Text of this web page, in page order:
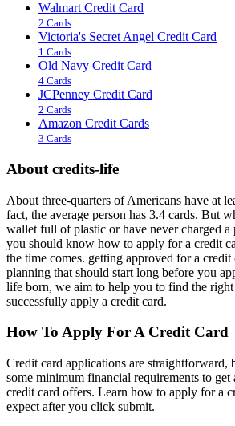
Walmart Credit Card
2 Cards
Victoria's Secret Angel Credit Card
1 Cards
Old Navy Credit Card
4 Cards
JCPenney Credit Card
2 Cards
Amazon Credit Cards
3 Cards
About credits-life
About three-quarters of Americans have at
fact, the average person has 3.4 cards. But
wallet full of plastic or have never charged a
you should know how to apply for a credit
the time comes. getting approved for a
planning that should start long before you
life born, we aim to help you to find the right
successfully apply a credit card.
How To Apply For A Credit Card
Credit card applications are straightforward,
some minimum financial requirements to get
credit card offers. Learn how to apply for a
expect after you click submit.